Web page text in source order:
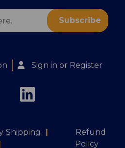
Sign in or Register
Shipping
Refund
Policy